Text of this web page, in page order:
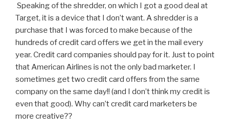
Speaking of the shredder, on which I got a good deal at
Target, it is a device that I don’t want. A shredder is a
purchase that I was forced to make because of the
hundreds of credit card offers we get in the mail every
year. Credit card companies should pay for it. Just to point
that American Airlines is not the only bad marketer. I
sometimes get two credit card offers from the same
company on the same day!! (and I don’t think my credit is
even that good). Why can’t credit card marketers be
more creative??